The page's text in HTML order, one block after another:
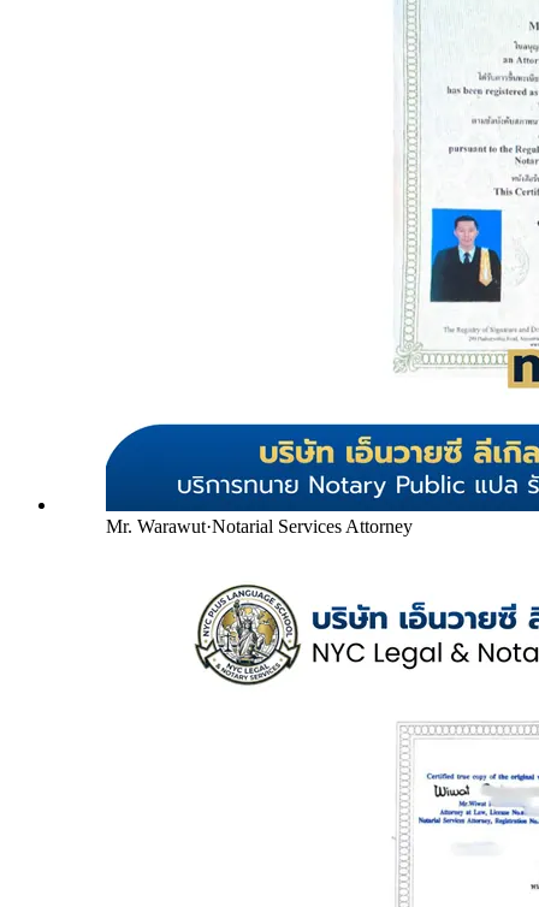
Mr. Warawut·Notarial Services Attorney